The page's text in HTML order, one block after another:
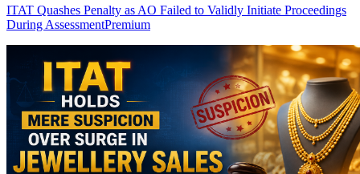
ITAT Quashes Penalty as AO Failed to Validly Initiate Proceedings
During AssessmentPremium